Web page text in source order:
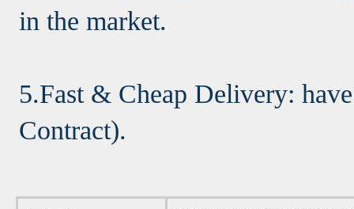
in the market.
5.Fast & Cheap Delivery:
Contract).